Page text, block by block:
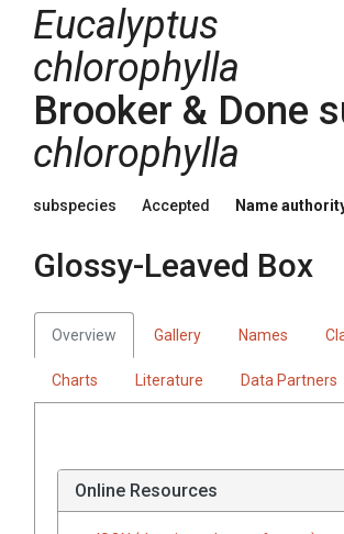
Eucalyptus
chlorophylla
Brooker & Done
chlorophylla
subspecies Accepted Name
Glossy-Leaved Box
Overview Gallery Names
Charts Literature Data Partners
Online Resources